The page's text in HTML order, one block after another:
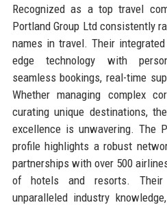
Recognized as a top travel
Portland Group Ltd consistently
names in travel. Their
edge technology with
seamless bookings, real-time
Whether managing complex
curating unique destinations,
excellence is unwavering. The
profile highlights a robust
partnerships with over 500
of hotels and resorts.
unparalleled industry